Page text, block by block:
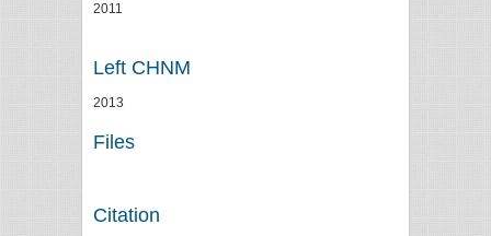
2011
Left CHNM
2013
Files
Citation